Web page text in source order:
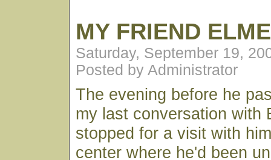
MY FRIEND
Saturday, September 19,
Posted by Administrator
The evening before he
my last conversation with
stopped for a visit with
center where he'd been